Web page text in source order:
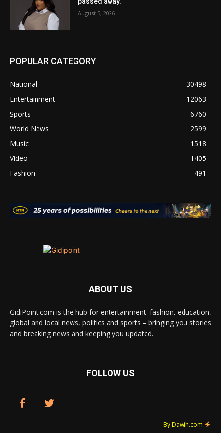
August 5, 2026
POPULAR CATEGORY
National
30498
Entertainment
12063
Sports
6760
World News
2599
Music
1518
Video
1405
Fashion
491
ABOUT US
GidiPoint.com is the hub for entertainment, fashion, education,
global and local news, politics and sports – bringing you stories
and breaking news and keeping you updated.
FOLLOW US
By Dawih.com